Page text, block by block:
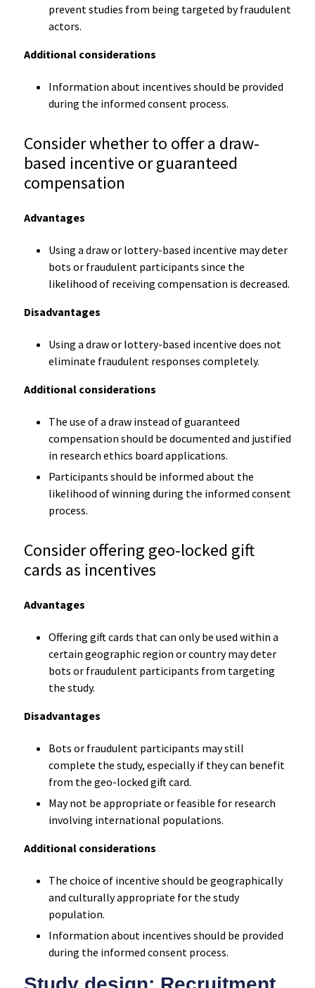
prevent studies from being targeted by fraudulent
actors.
Additional considerations
Information about incentives should be provided
during the informed consent process.
Consider whether to offer a draw-
based incentive or guaranteed
compensation
Advantages
Using a draw or lottery-based incentive may deter
bots or fraudulent participants since the
likelihood of receiving compensation is decreased.
Disadvantages
Using a draw or lottery-based incentive does not
eliminate fraudulent responses completely.
Additional considerations
The use of a draw instead of guaranteed
compensation should be documented and justified
in research ethics board applications.
Participants should be informed about the
likelihood of winning during the informed consent
process.
Consider offering geo-locked gift
cards as incentives
Advantages
Offering gift cards that can only be used within a
certain geographic region or country may deter
bots or fraudulent participants from targeting
the study.
Disadvantages
Bots or fraudulent participants may still
complete the study, especially if they can benefit
from the geo-locked gift card.
May not be appropriate or feasible for research
involving international populations.
Additional considerations
The choice of incentive should be geographically
and culturally appropriate for the study
population.
Information about incentives should be provided
during the informed consent process.